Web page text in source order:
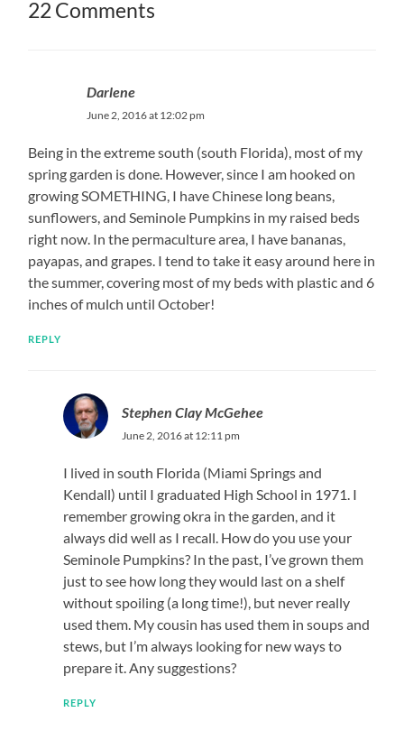
22 Comments
Darlene
June 2, 2016 at 12:02 pm
Being in the extreme south (south Florida), most of my
spring garden is done. However, since I am hooked on
growing SOMETHING, I have Chinese long beans,
sunflowers, and Seminole Pumpkins in my raised beds
right now. In the permaculture area, I have bananas,
payapas, and grapes. I tend to take it easy around here in
the summer, covering most of my beds with plastic and 6
inches of mulch until October!
REPLY
Stephen Clay McGehee
June 2, 2016 at 12:11 pm
I lived in south Florida (Miami Springs and
Kendall) until I graduated High School in 1971. I
remember growing okra in the garden, and it
always did well as I recall. How do you use your
Seminole Pumpkins? In the past, I’ve grown them
just to see how long they would last on a shelf
without spoiling (a long time!), but never really
used them. My cousin has used them in soups and
stews, but I’m always looking for new ways to
prepare it. Any suggestions?
REPLY